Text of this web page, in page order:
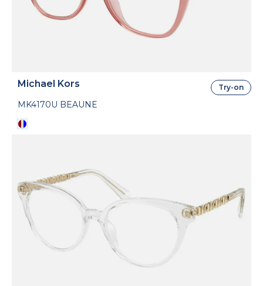
Michael Kors
MK4170U BEAUNE
Try-on